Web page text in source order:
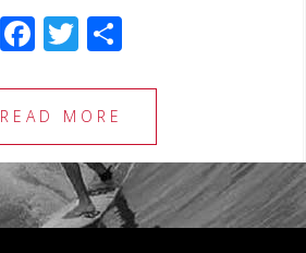
F
c
e
b
o
o
T
tt
e
r
ar
e
READ MORE